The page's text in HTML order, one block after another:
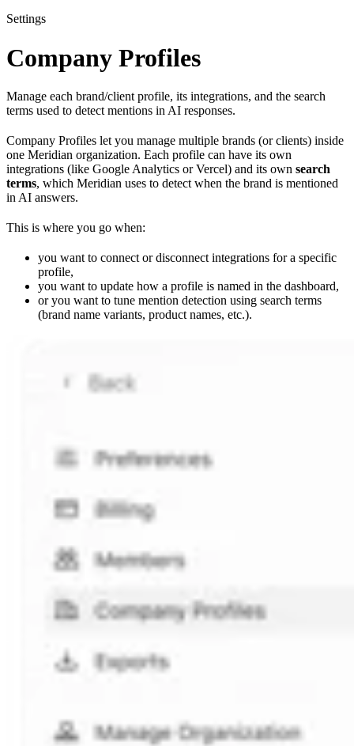
Settings
Company Profiles
Manage each brand/client profile, its integrations, and the search
terms used to detect mentions in AI responses.
Company Profiles let you manage multiple brands (or clients) inside
one Meridian organization. Each profile can have its own
integrations (like Google Analytics or Vercel) and its own search
terms, which Meridian uses to detect when the brand is mentioned
in AI answers.
This is where you go when:
you want to connect or disconnect integrations for a specific
profile,
you want to update how a profile is named in the dashboard,
or you want to tune mention detection using search terms
(brand name variants, product names, etc.).